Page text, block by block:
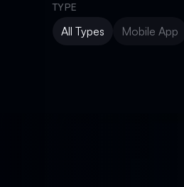
TYPE
All Types
Mobile App